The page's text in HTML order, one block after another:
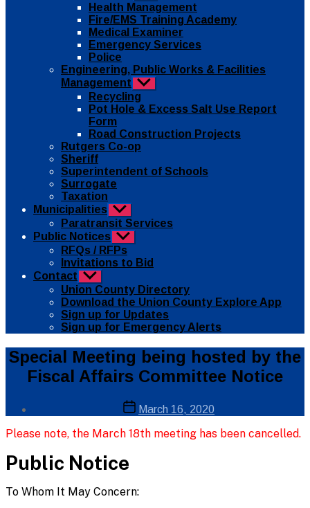
sub
menu
Health Management
Fire/EMS Training Academy
Medical Examiner
Emergency Services
Police
Engineering, Public Works & Facilities
Management Show
sub
menu
Recycling
Pot Hole & Excess Salt Use Report
Form
Road Construction Projects
Rutgers Co-op
Sheriff
Superintendent of Schools
Surrogate
Taxation
Municipalities Show
sub
menu
Paratransit Services
Public Notices Show
sub
menu
RFQs / RFPs
Invitations to Bid
Contact Show
sub
menu
Union County Directory
Download the Union County Explore App
Sign up for Updates
Sign up for Emergency Alerts
Categories
Public
Info
Public
Special Meeting being hosted by the
Fiscal Affairs Committee Notice
author
Web
Administrator
Post
date
March 16, 2020
Please note, the March 18th meeting has been cancelled.
Public Notice
To Whom It May Concern: